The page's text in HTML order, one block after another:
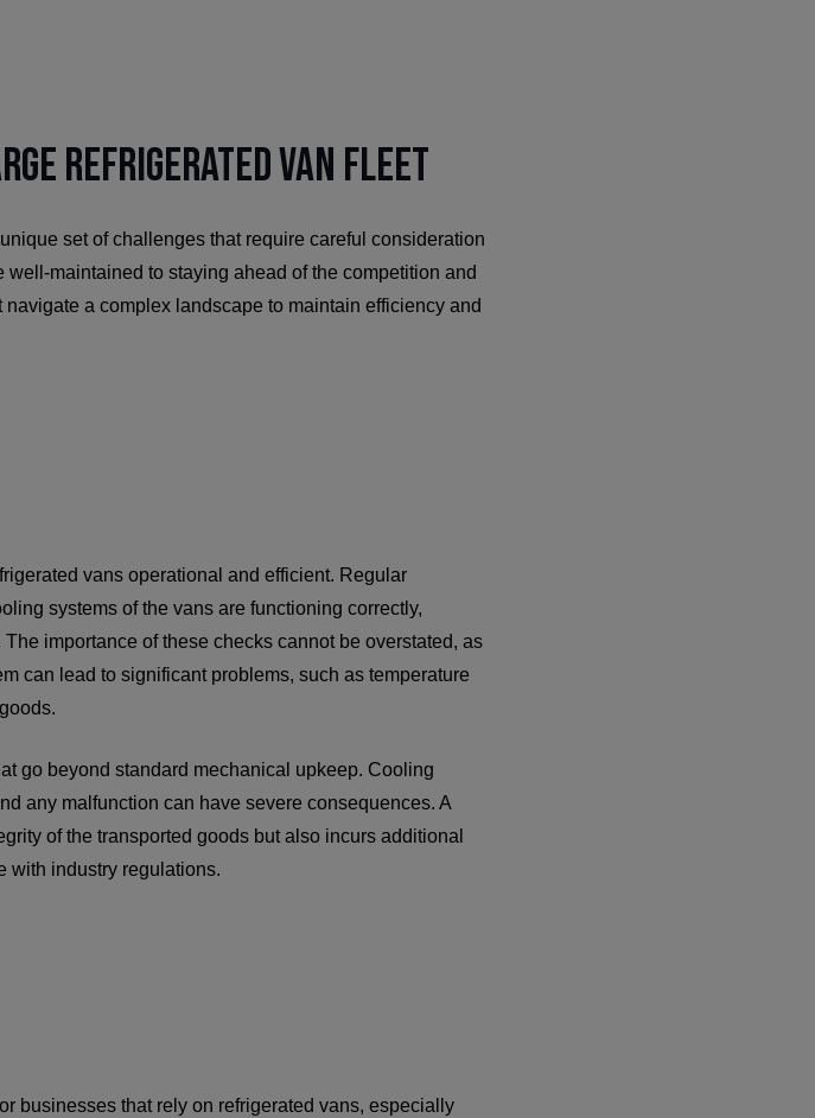
Refrigerated Van Fleet
set of challenges that require careful consideration
maintained to staying ahead of the competition and
a complex landscape to maintain efficiency and
vans operational and efficient. Regular
systems of the vans are functioning correctly,
importance of these checks cannot be overstated, as
can lead to significant problems, such as temperature
go beyond standard mechanical upkeep. Cooling
any malfunction can have severe consequences. A
of the transported goods but also incurs additional
with industry regulations.
businesses that rely on refrigerated vans, especially